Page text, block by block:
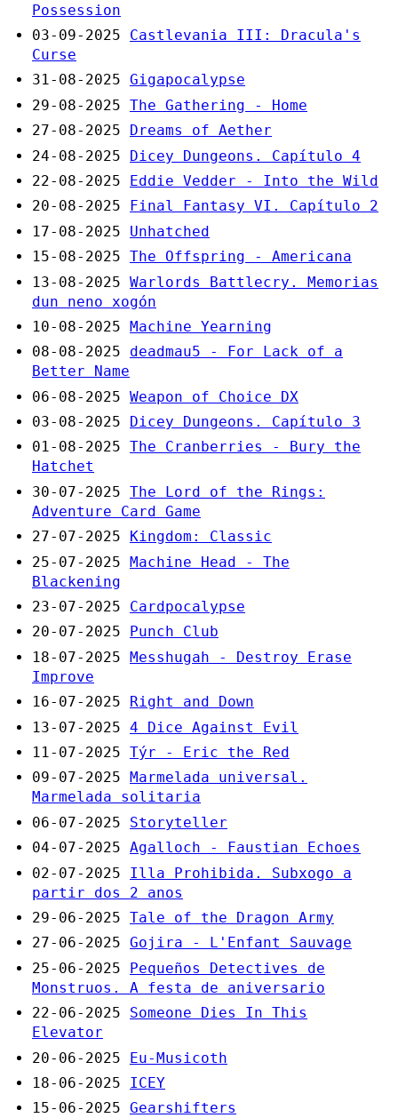
Possession
03-09-2025
Castlevania III: Dracula's
Curse
31-08-2025 Gigapocalypse
29-08-2025 The Gathering - Home
27-08-2025
Dreams of Aether
24-08-2025
Dicey Dungeons. Capítulo 4
22-08-2025
Eddie Vedder - Into the Wild
20-08-2025
Final Fantasy VI. Capítulo 2
17-08-2025
Unhatched
15-08-2025 The Offspring - Americana
13-08-2025 Warlords Battlecry. Memorias
dun neno xogón
10-08-2025 Machine Yearning
08-08-2025
deadmau5 - For Lack of a
Better Name
06-08-2025 Weapon of Choice DX
03-08-2025
Dicey Dungeons. Capítulo 3
01-08-2025 The Cranberries - Bury the
Hatchet
30-07-2025 The Lord of the Rings:
Adventure Card Game
27-07-2025
Kingdom: Classic
25-07-2025 Machine Head - The
Blackening
23-07-2025
Cardpocalypse
20-07-2025
Punch Club
18-07-2025 Messhugah - Destroy Erase
Improve
16-07-2025
Right and Down
13-07-2025 4 Dice Against Evil
11-07-2025 Týr - Eric the Red
09-07-2025
Marmelada universal.
Marmelada solitaria
06-07-2025
Storyteller
04-07-2025 Agalloch - Faustian Echoes
02-07-2025
Illa Prohibida. Subxogo a
partir dos 2 anos
29-06-2025 Tale of the Dragon Army
27-06-2025 Gojira - L'Enfant Sauvage
25-06-2025
Pequeños Detectives de
Monstruos. A festa de aniversario
22-06-2025
Someone Dies In This
Elevator
20-06-2025
Eu-Musicoth
18-06-2025
ICEY
15-06-2025 Gearshifters